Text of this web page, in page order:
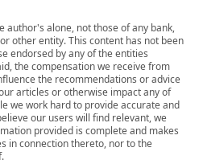
author's alone, not those of any bank,
other entity. This content has not been
endorsed by any of the entities
the compensation we receive from
the recommendations or advice
articles or otherwise impact any of
we work hard to provide accurate and
our users will find relevant, we
provided is complete and makes
in connection thereto, nor to the